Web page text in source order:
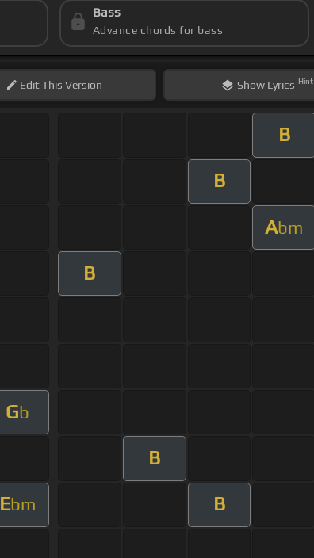
Bass
Advance chords for bass
EditThis Version Show Lyrics Hint
B
B
Abm
B
Gb
B
Ebm B